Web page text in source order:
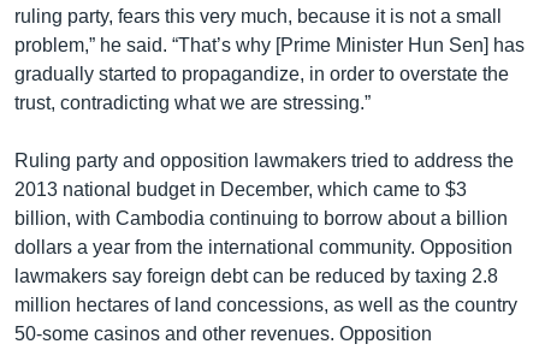
ruling party, fears this very much, because it is not a small
problem,” he said. “That’s why [Prime Minister Hun Sen] has
gradually started to propagandize, in order to overstate the
trust, contradicting what we are stressing.”
Ruling party and opposition lawmakers tried to address the
2013 national budget in December, which came to $3
billion, with Cambodia continuing to borrow about a billion
dollars a year from the international community. Opposition
lawmakers say foreign debt can be reduced by taxing 2.8
million hectares of land concessions, as well as the country
50-some casinos and other revenues. Opposition